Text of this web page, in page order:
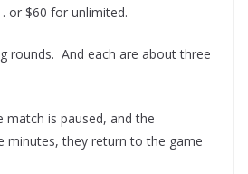
or $60 for unlimited.
rounds. And each are about three
is paused, and the
minutes, they return to the game